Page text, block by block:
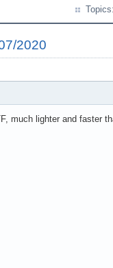
Topics:
2020
much lighter and faster